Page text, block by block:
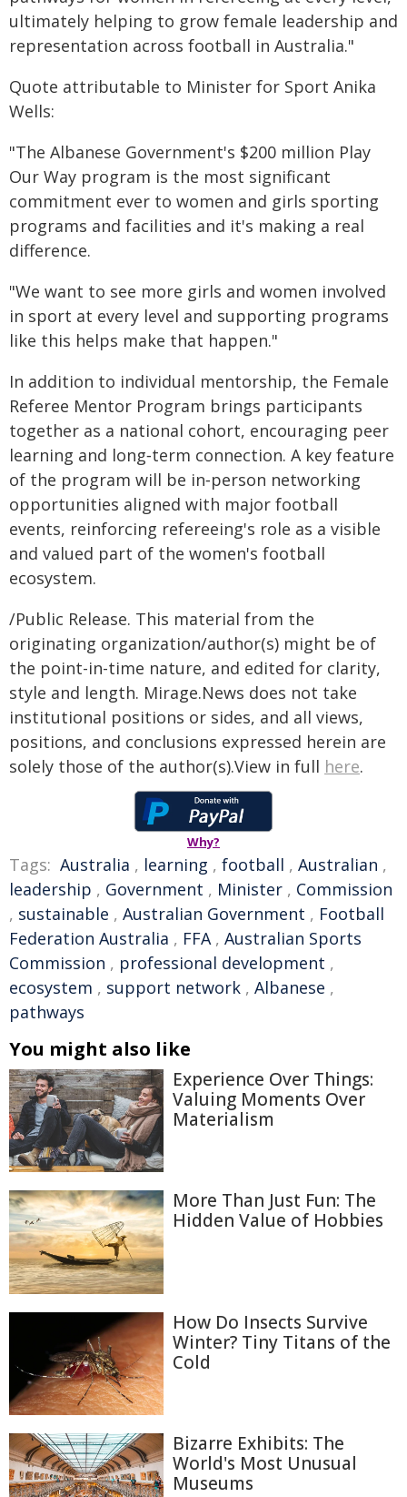
ultimately helping to grow female leadership and
representation across football in Australia."
Quote attributable to Minister for Sport Anika
Wells:
"The Albanese Government's $200 million Play
Our Way program is the most significant
commitment ever to women and girls sporting
programs and facilities and it's making a real
difference.
"We want to see more girls and women involved
in sport at every level and supporting programs
like this helps make that happen."
In addition to individual mentorship, the Female
Referee Mentor Program brings participants
together as a national cohort, encouraging peer
learning and long‑term connection. A key feature
of the program will be in‑person networking
opportunities aligned with major football
events, reinforcing refereeing's role as a visible
and valued part of the women's football
ecosystem.
/Public Release. This material from the
originating organization/author(s) might be of
the point-in-time nature, and edited for clarity,
style and length. Mirage.News does not take
institutional positions or sides, and all views,
positions, and conclusions expressed herein are
solely those of the author(s).View in full here.
Why?
Tags: Australia , learning , football , Australian ,
leadership , Government , Minister , Commission
, sustainable , Australian Government , Football
Federation Australia , FFA, Australian Sports
Commission , professional development ,
ecosystem , support network , Albanese ,
pathways
You might also like
Experience Over Things:
Valuing Moments Over
Materialism
More Than Just Fun: The
Hidden Value of Hobbies
How Do Insects Survive
Winter? Tiny Titans of the
Cold
Bizarre Exhibits: The
World's Most Unusual
Museums